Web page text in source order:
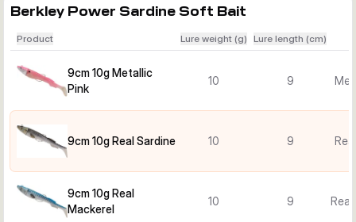
Practical use on the coast
casting from beaches, rocks, harbour edges or from a boat.
The mounted design saves time, and the weedless setup
helps keep the lure fishing clean through cover.
Berkley Power Sardine Soft Bait
Product Lure weight (g) Lure length (cm)
9cm 10g Metallic
Pink
10 9
9cm 10g Real Sardine 10 9
9cm 10g Real
Mackerel
10 9